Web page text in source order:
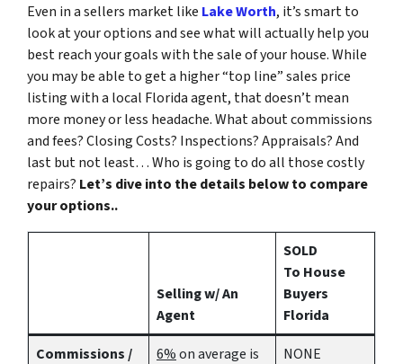
Even in a sellers market like Lake Worth, it’s smart to
look at your options and see what will actually help you
best reach your goals with the sale of your house. While
you may be able to get a higher “top line” sales price
listing with a local Florida agent, that doesn’t mean
more money or less headache. What about commissions
and fees? Closing Costs? Inspections? Appraisals? And
last but not least… Who is going to do all those costly
repairs? Let’s dive into the details below to compare
your options..
Selling w/ An
Agent
SOLD
To House
Buyers
Florida
Commissions /
6%on average is
NONE